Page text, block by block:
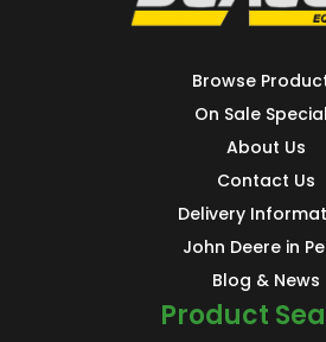
Browse
On Sale
About Us
Contact Us
Delivery
John Deere in
Blog & News
Product